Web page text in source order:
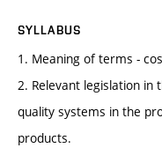
SYLLABUS
1. Meaning of terms -
2. Relevant legislation in
quality systems in the
products.